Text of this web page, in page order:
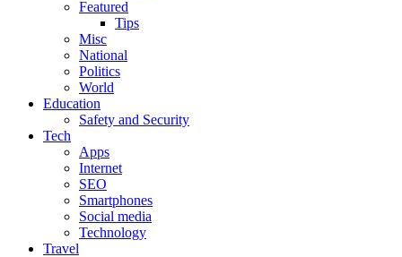
Featured
Tips
Misc
National
Politics
World
Education
Safety and Security
Tech
Apps
Internet
SEO
Smartphones
Social media
Technology
Travel